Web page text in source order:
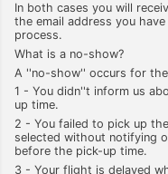
In both cases you will
the email address you
process.
What is a no-show?
A ''no-show'' occurs for
1 - You didn''t inform us
up time.
2 - You failed to pick up
selected without notifying
before the pick-up time.
3 - Your flight is delayed